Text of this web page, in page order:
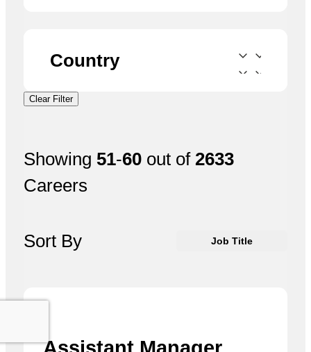
Country
Clear Filter
Showing 51-60out of 2633
Careers
Sort By Job Title